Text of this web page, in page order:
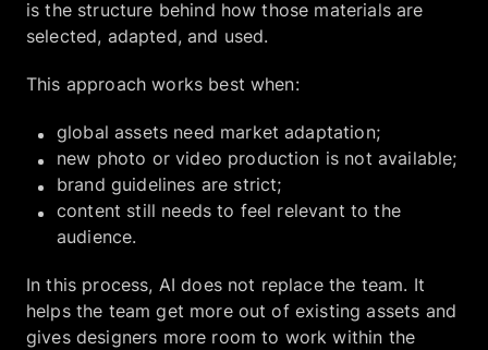
is the structure behind how those materials are
selected, adapted, and used.
This approach works best when:
global assets need market adaptation;
new photo or video production is not available;
brand guidelines are strict;
content still needs to feel relevant to the
audience.
In this process, AI does not replace the team. It
helps the team get more out of existing assets and
gives designers more room to work within the